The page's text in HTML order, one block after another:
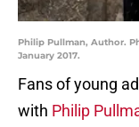
Philip Pullman, Author.
January 2017.
Fans of young
with Philip